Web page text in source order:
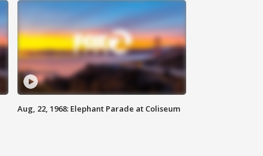
Aug, 22, 1968: Elephant Parade at Coliseum